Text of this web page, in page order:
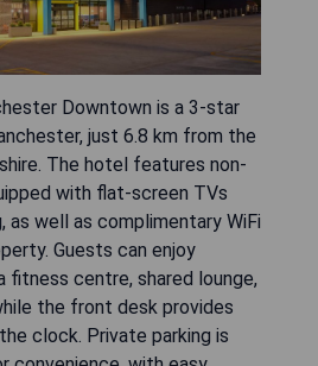
Downtown is a 3-star
just 6.8 km from the
The hotel features non-
with flat-screen TVs
as well as complimentary WiFi
Guests can enjoy
fitness centre, shared lounge,
the front desk provides
clock. Private parking is